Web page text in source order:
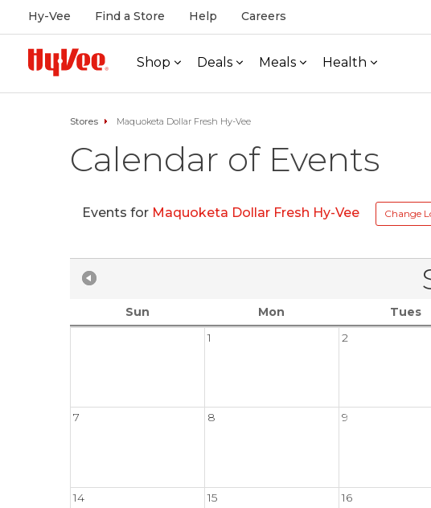
Hy-Vee Find a Store Help Careers
Shop Deals Meals Health
Stores Maquoketa Dollar Fresh Hy-Vee
Calendar of Events
Events for Maquoketa Dollar Fresh Hy-Vee Change
Sun Mon Tues
1
2
7 8 9
14 15 16